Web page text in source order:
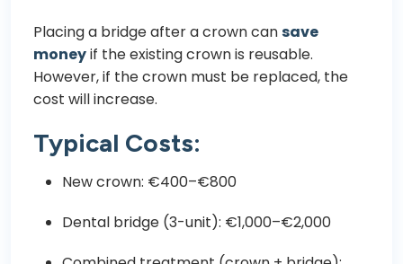
Placing a bridge after a crown cansave
moneyif the existing crown is reusable.
However, if the crown must be replaced, the
cost will increase.
Typical Costs:
New crown: €400–€800
Dental bridge (3-unit): €1,000–€2,000